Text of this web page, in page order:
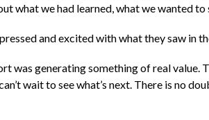
what we had learned, what we wanted
and excited with what they saw in
was generating something of real
wait to see what’s next. There is no